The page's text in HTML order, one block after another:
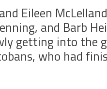
Eileen
and Barb
getting into the
who had